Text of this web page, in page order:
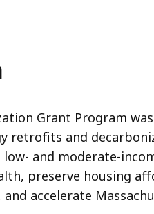
Grant Program
retrofits and
and moderate-
preserve housing
accelerate